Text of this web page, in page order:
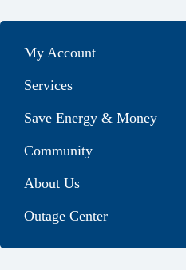
My Account
Services
Save Energy & Money
Community
About Us
Outage Center